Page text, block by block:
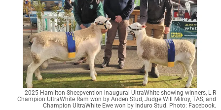
2025 Hamilton Sheepvention inaugural UltraWhite showing winners, L-R
Champion UltraWhite Ram won by Anden Stud, Judge Will Milroy, TAS, and
Champion UltraWhite Ewe won by Induro Stud. Photo: Facebook.